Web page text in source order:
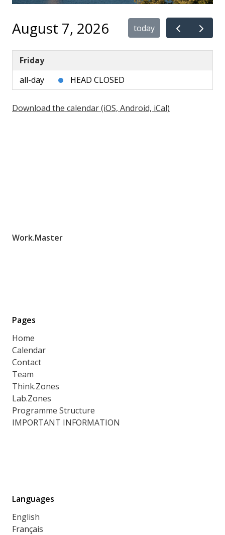
August 7, 2026 today
Friday
all-day
HEAD CLOSED
Download the calendar (iOS, Android, iCal)
Work.Master
Pages
Home
Calendar
Contact
Team
Think.Zones
Lab.Zones
Programme Structure
IMPORTANT INFORMATION
Languages
English
Français